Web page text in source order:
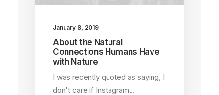
January 8, 2019
About the Natural
Connections Humans Have
with Nature
I was recently quoted as saying, I
don't care if Instagram…